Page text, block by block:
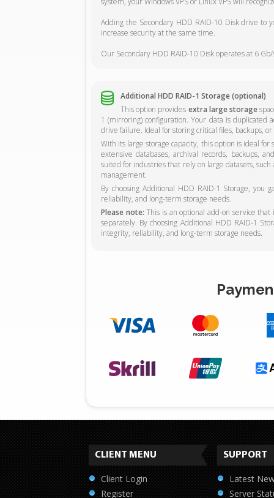
Adding the Secondary HDD RAID-10 Disk drive to
increase security at the same time.
Our Secondary HDD RAID-10 Disk operates at 6
Additional HDD RAID-1 Storage (optional)
This option provides extra large storage
1 (mirroring) configuration. Your data is duplicated
drive failure. Ideal for storing critical files, backups,
With its large storage capacity, this option is ideal
extensive databases, archival records, backups,
suited for industries that rely on large datasets,
management.
By choosing Additional HDD RAID-1 Storage,
reliability, and long-term storage needs.
Please note: This is an optional add-on service
separately. By choosing Additional HDD RAID-1
integrity, reliability, and long-term storage needs.
CLIENT MENU
Client Login
Register
SUPPORT
Latest
Server